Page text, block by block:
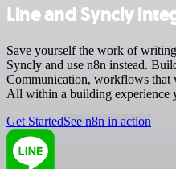
Line and Syncly
Save yourself the work of
Syncly and use n8n instead.
Communication, workflows that
All within a building experience
Get StartedSee n8n in action